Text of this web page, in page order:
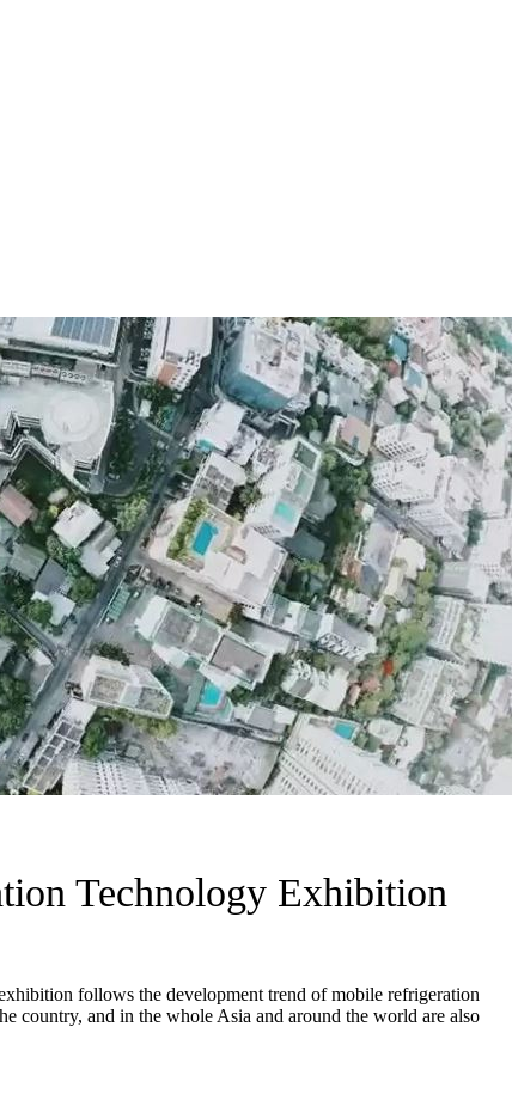
Technology Exhibition
follows the development trend of mobile refrigeration
country, and in the whole Asia and around the world are also